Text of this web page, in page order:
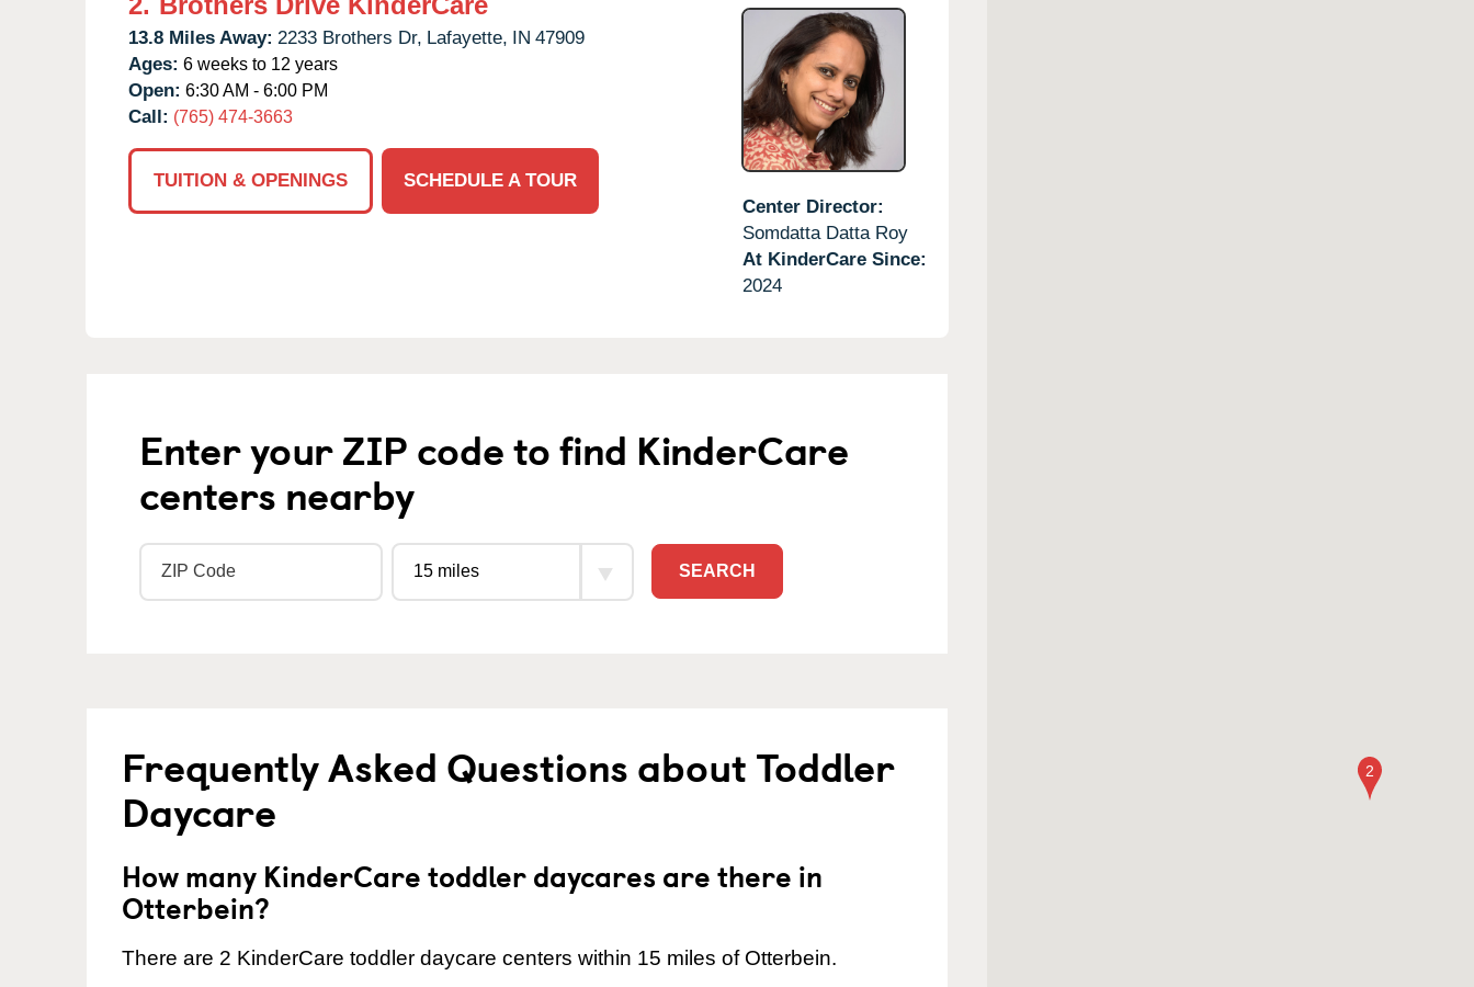
13.8 Miles Away: 2233 Brothers Dr, Lafayette, IN 47909
Ages: 6 weeks to 12 years
Open: 6:30 AM - 6:00 PM
Call: (765) 474-3663
TUITION & OPENINGS
SCHEDULE A TOUR
Center Director:
Somdatta Datta Roy
At KinderCare Since:
2024
Enter your ZIP code to find KinderCare
centers nearby
SEARCH
Frequently Asked Questions about Toddler
Daycare
How many KinderCare toddler daycares are there in
Otterbein?
There are 2 KinderCare toddler daycare centers within 15 miles of Otterbein.